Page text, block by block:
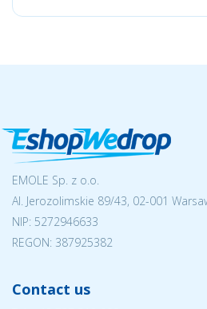
EMOLE Sp. z o.o.
Al. Jerozolimskie 89/43, 02-001
NIP: 5272946633
REGON: 387925382
Contact us